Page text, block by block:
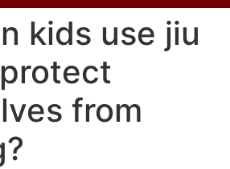
kids use jiu
from